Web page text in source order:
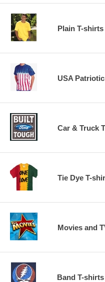
Plain T-shirts
USA
Car & Truck
Tie Dye T-
Movies and
Band T-shirts